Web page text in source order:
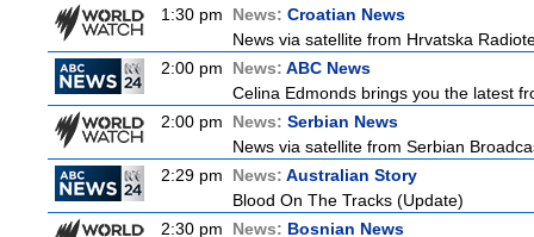
1:30 pm
News: Croatian News
News via satellite from Hrvatska
2:00 pm
News: ABC News
Celina Edmonds brings you the latest
2:00 pm
News: Serbian News
News via satellite from Serbian
2:29 pm
News: Australian Story
Blood On The Tracks (Update)
2:30 pm
News: Bosnian News